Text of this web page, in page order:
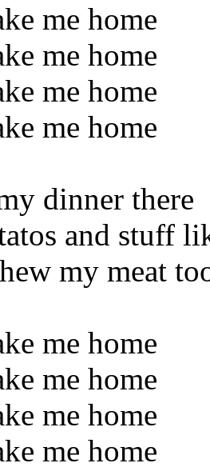
me home
me home
me home
me home
dinner there
and stuff
my meat
me home
me home
me home
me home